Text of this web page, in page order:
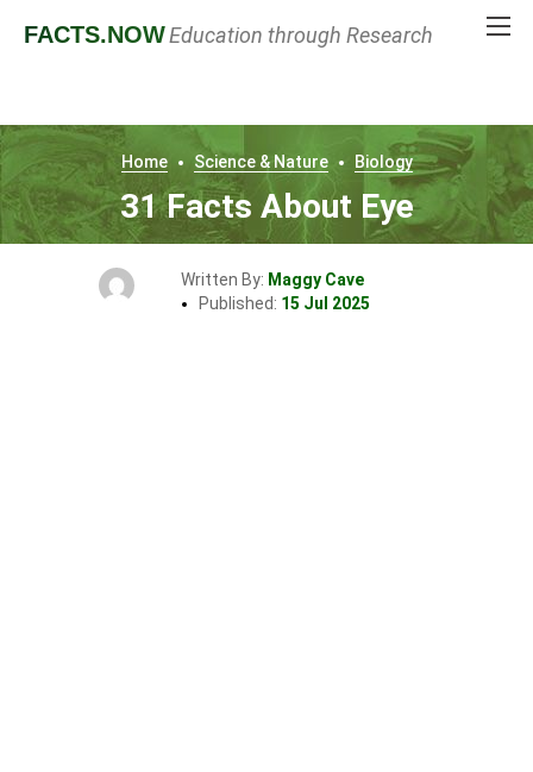
FACTS.NOWEducation through Research
Home Science & Nature Biology
31 Facts About Eye
Written By: Maggy Cave
Published: 15 Jul 2025